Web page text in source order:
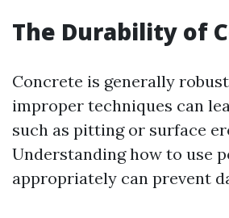
The Durability of
Concrete is generally
improper techniques can
such as pitting or surface
Understanding how to use
appropriately can prevent